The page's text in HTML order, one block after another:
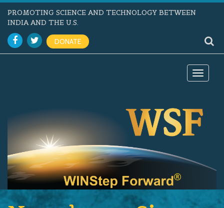
PROMOTING SCIENCE AND TECHNOLOGY BETWEEN
INDIA AND THE U.S.
DONATE
Toggle